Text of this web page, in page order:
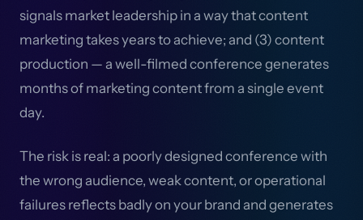
signals market leadership in a way that content
marketing takes years to achieve; and (3) content
production — a well-filmed conference generates
months of marketing content from a single event
day.
The risk is real: a poorly designed conference with
the wrong audience, weak content, or operational
failures reflects badly on your brand and generates